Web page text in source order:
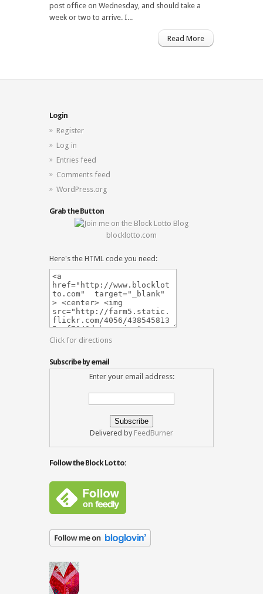
post office on Wednesday, and should take a
week or two to arrive. I...
Read More
Login
Register
Log in
Entries feed
Comments feed
WordPress.org
Grab the Button
blocklotto.com
Here's the HTML code you need:
Click for directions
Subscribe by email
Enter your email address:
Delivered by FeedBurner
Follow the Block Lotto: